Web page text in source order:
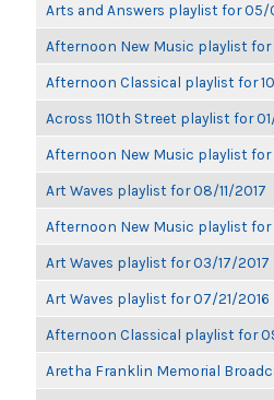
Arts and Answers playlist for 05/
Afternoon New Music playlist
Afternoon Classical playlist for
Across 110th Street playlist for
Afternoon New Music playlist
Art Waves playlist for 08/11/2017
Afternoon New Music playlist for
Art Waves playlist for 03/17/2017
Art Waves playlist for 07/21/2016
Afternoon Classical playlist for
Aretha Franklin Memorial